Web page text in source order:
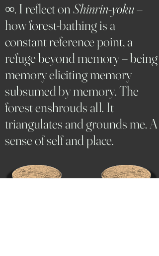
∞. I reflect onShinrin-yoku–
how forest-bathing is a
constant reference point, a
refuge beyond memory – being
memory eliciting memory
subsumed by memory. The
forest enshrouds all. It
triangulates and grounds me. A
sense of self and place.